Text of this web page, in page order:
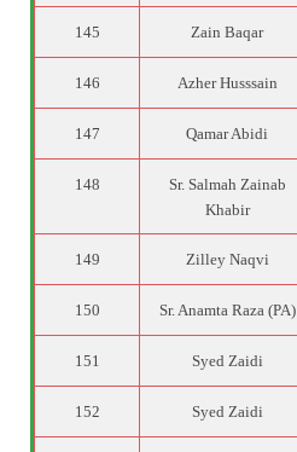
145 Zain Baqar
146 Azher Husssain
147 Qamar Abidi
148
Sr. Salmah Zainab
Khabir
149 Zilley Naqvi
150 Sr. Anamta Raza (PA)
151 Syed Zaidi
152 Syed Zaidi